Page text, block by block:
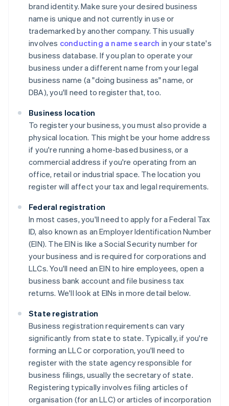
brand identity. Make sure your desired business
name is unique and not currently in use or
trademarked by another company. This usually
involves conducting a name search in your state's
business database. If you plan to operate your
business under a different name from your legal
business name (a "doing business as" name, or
DBA), you'll need to register that, too.
Business location
To register your business, you must also provide a
physical location. This might be your home address
if you're running a home-based business, or a
commercial address if you're operating from an
office, retail or industrial space. The location you
register will affect your tax and legal requirements.
Federal registration
In most cases, you'll need to apply for a Federal Tax
ID, also known as an Employer Identification Number
(EIN). The EIN is like a Social Security number for
your business and is required for corporations and
LLCs. You'll need an EIN to hire employees, open a
business bank account and file business tax
returns. We'll look at EINs in more detail below.
State registration
Business registration requirements can vary
significantly from state to state. Typically, if you're
forming an LLC or corporation, you'll need to
register with the state agency responsible for
business filings, usually the secretary of state.
Registering typically involves filing articles of
organisation (for an LLC) or articles of incorporation